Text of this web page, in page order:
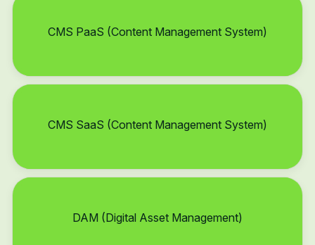
CMS PaaS (Content Management System)
CMS SaaS (Content Management System)
DAM (Digital Asset Management)